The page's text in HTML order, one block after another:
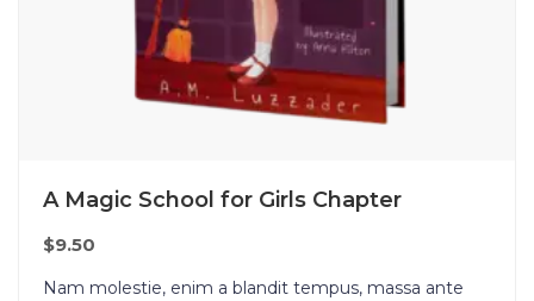
A Magic School for Girls Chapter
$9.50
Nam molestie, enim a blandit tempus, massa ante